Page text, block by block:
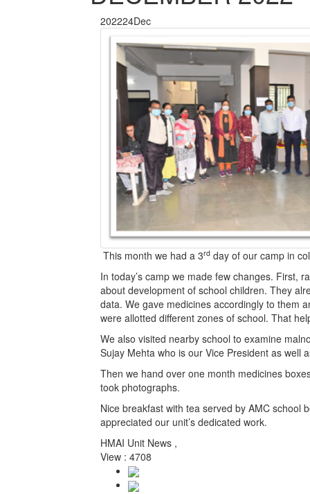
202224Dec
This month we had a 3rd day of our camp in
In today’s camp we made few changes. First,
about development of school children. They
data. We gave medicines accordingly to them
were allotted different zones of school. That
We also visited nearby school to examine
Sujay Mehta who is our Vice President as well
Then we hand over one month medicines
took photographs.
Nice breakfast with tea served by AMC school
appreciated our unit’s dedicated work.
HMAI Unit News ,
View : 4708